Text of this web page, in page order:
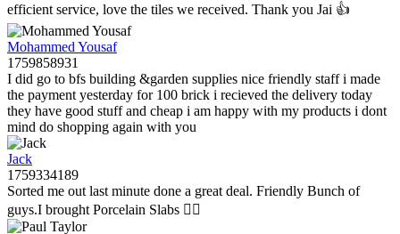
efficient service, love the tiles we received. Thank you Jai 👍
Mohammed Yousaf
1759858931
I did go to bfs building &garden supplies nice friendly staff i made
the payment yesterday for 100 brick i recieved the delivery today
they have good stuff and cheap i am happy with my products i dont
mind do shopping again with you
Jack
1759334189
Sorted me out last minute done a great deal. Friendly Bunch of
guys.I brought Porcelain Slabs 👍🏼